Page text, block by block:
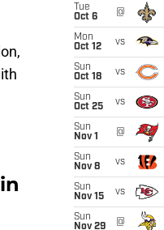
Tue
Oct 6
@
Mon
Oct 12
vs
Sun
Oct 18
vs
Sun
Oct 25
vs
Sun
Nov 1
@
Sun
Nov 8
vs
Sun
Nov 15
vs
Sun
Nov 29
@